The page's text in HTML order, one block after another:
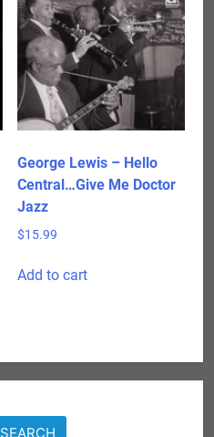
George Lewis – Hello
Central…Give Me Doctor
Jazz
$15.99
Add to cart
SEARCH